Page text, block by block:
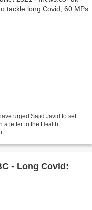
urged Sajid Javid to set
a letter to the Health
...
- Long Covid: